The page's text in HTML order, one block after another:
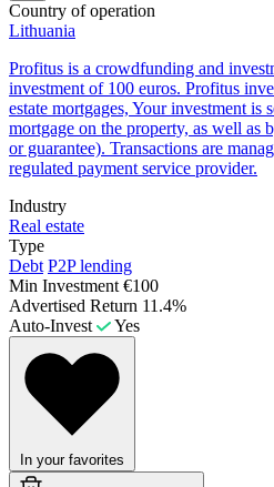
Country of operation
Lithuania
Profitus is a crowdfunding and
investment of 100 euros. Profitus
estate mortgages, Your investment is
mortgage on the property, as well as
or guarantee). Transactions are
regulated payment service provider.
Industry
Real estate
Type
Debt P2P lending
Min Investment €100
Advertised Return 11.4%
Auto-Invest
Yes
In your favorites